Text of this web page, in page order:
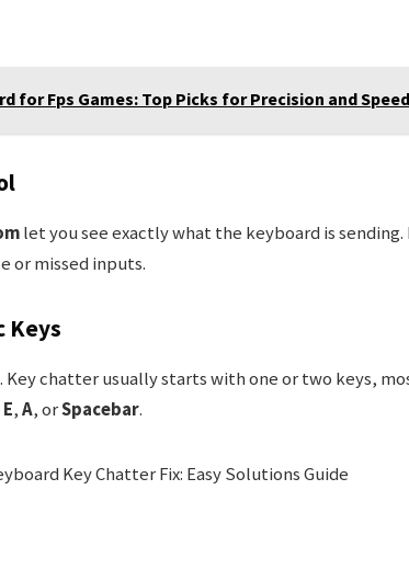
for Fps Games: Top Picks for Precision and Speed
let you see exactly what the keyboard is sending.
or missed inputs.
Keys
Key chatter usually starts with one or two keys,
E,A, orSpacebar.